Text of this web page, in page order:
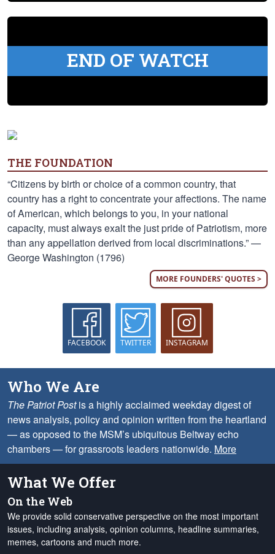
END OF WATCH
THE FOUNDATION
“Citizens by birth or choice of a common country, that
country has a right to concentrate your affections. The name
of American, which belongs to you, in your national
capacity, must always exalt the just pride of Patriotism, more
than any appellation derived from local discriminations.” —
George Washington (1796)
MORE FOUNDERS' QUOTES >
FACEBOOK TWITTER INSTAGRAM
Who We Are
The Patriot Postis a highly acclaimed weekday digest of
news analysis, policy and opinion written from the heartland
— as opposed to the MSM’s ubiquitous Beltway echo
chambers — for grassroots leaders nationwide. More
What We Offer
On the Web
We provide solid conservative perspective on the most important
issues, including analysis, opinion columns, headline summaries,
memes, cartoons and much more.